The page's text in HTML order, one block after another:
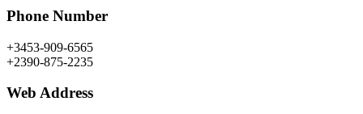
Phone Number
+3453-909-6565
+2390-875-2235
Web Address